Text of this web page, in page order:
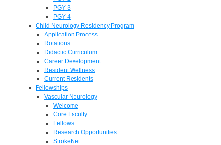
PGY-3
PGY-4
Child Neurology Residency Program
Application Process
Rotations
Didactic Curriculum
Career Development
Resident Wellness
Current Residents
Fellowships
Vascular Neurology
Welcome
Core Faculty
Fellows
Research Opportunities
StrokeNet